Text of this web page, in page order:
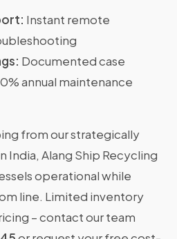
Instant remote
Documented case
annual maintenance
from our strategically
India, Alang Ship Recycling
operational while
line. Limited inventory
– contact our team